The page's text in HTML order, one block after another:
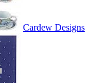
Cardew Designs